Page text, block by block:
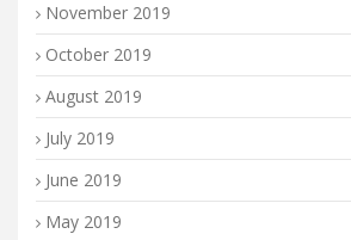
November 2019
October 2019
August 2019
July 2019
June 2019
May 2019